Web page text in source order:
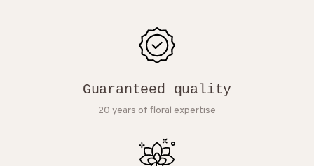
Guaranteed quality
20 years of floral expertise